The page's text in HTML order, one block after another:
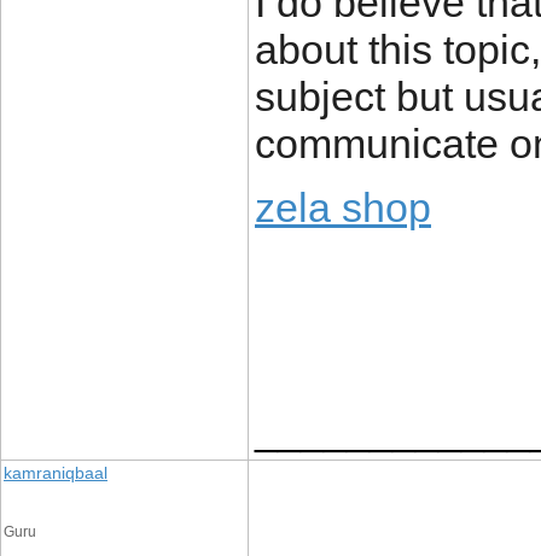
about this
subject but
communicate
zela shop
kamraniqbaal
Guru